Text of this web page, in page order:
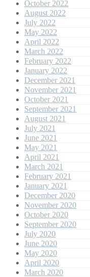
October 2022
August 2022
July 2022
May 2022
April 2022
March 2022
February 2022
January 2022
December 2021
November 2021
October 2021
September 2021
August 2021
July 2021
June 2021
May 2021
April 2021
March 2021
February 2021
January 2021
December 2020
November 2020
October 2020
September 2020
July 2020
June 2020
May 2020
April 2020
March 2020